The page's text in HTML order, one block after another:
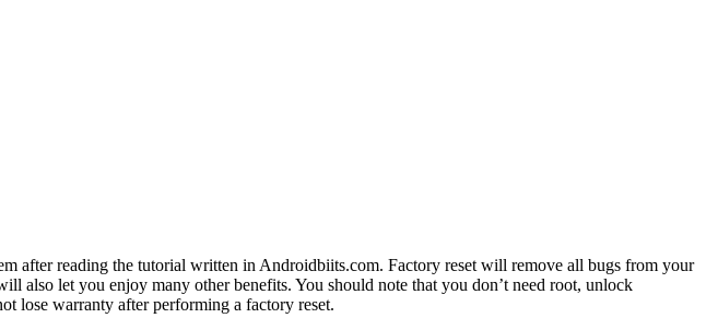
after reading the tutorial written in Androidbiits.com. Factory reset will remove all bugs from your
let you enjoy many other benefits. You should note that you don’t need root, unlock
lose warranty after performing a factory reset.